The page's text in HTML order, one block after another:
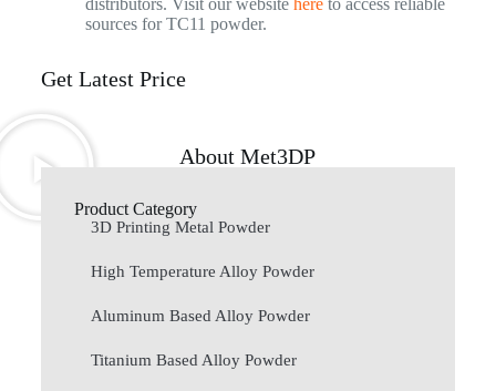
distributors. Visit our website hereto access reliable
sources for TC11 powder.
Get Latest Price
About Met3DP
Product Category
3D Printing Metal Powder
High Temperature Alloy Powder
Aluminum Based Alloy Powder
Titanium Based Alloy Powder